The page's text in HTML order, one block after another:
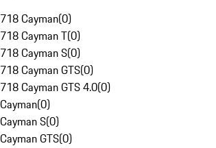
718 Cayman(0)
718 Cayman T(0)
718 Cayman S(0)
718 Cayman GTS(0)
718 Cayman GTS 4.0(0)
Cayman(0)
Cayman S(0)
Cayman GTS(0)